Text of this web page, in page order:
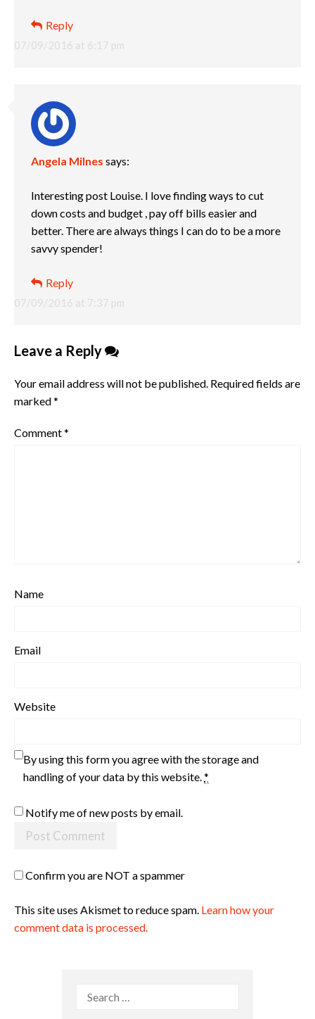
07/09/2016 at 6:17 pm
Reply
Angela Milnes says:
07/09/2016 at 7:37 pm
Interesting post Louise. I love finding ways to cut
down costs and budget , pay off bills easier and
better. There are always things I can do to be a more
savvy spender!
Reply
Leave a Reply
Your email address will not be published. Required fields are
marked*
Comment*
Name
Email
Website
By using this form you agree with the storage and
handling of your data by this website.*
Notify me of new posts by email.
Confirm you are NOT a spammer
This site uses Akismet to reduce spam. Learn how your
comment data is processed.
Search